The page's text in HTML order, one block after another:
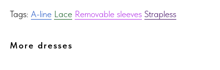
Tags: A-line Lace Removable sleeves Strapless
More dresses